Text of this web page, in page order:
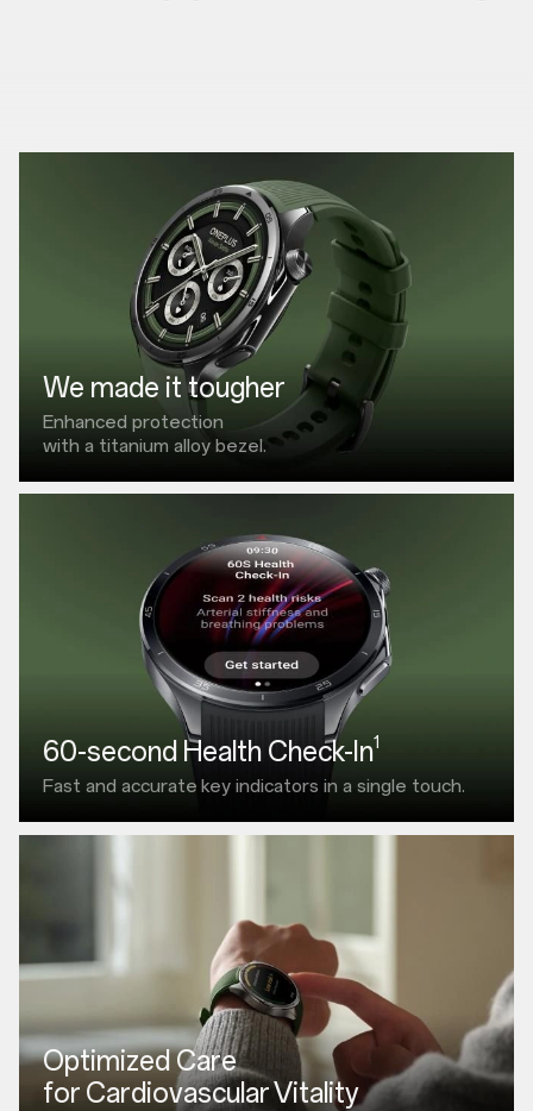
We made it tougher
Enhanced protection
with a titanium alloy bezel.
60-second Health Check-In1
Fast and accurate key indicators in a single touch.
Optimized Care
for Cardiovascular Vitality